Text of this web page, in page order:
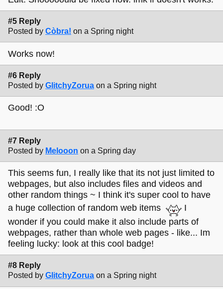
#5 Reply
Posted by Còbra! on a Spring night
Works now!
#6 Reply
Posted by GlitchyZorua on a Spring night
Good! :O
#7 Reply
Posted by Melooon on a Spring day
This seems fun, I really like that its not just limited to
webpages, but also includes files and videos and
other random things ~ I think it's super cool to have
a huge collection of random web items
I
wonder if you could make it also include parts of
webpages, rather than whole web pages - like... Im
feeling lucky: look at this cool badge!
#8 Reply
Posted by GlitchyZorua on a Spring night